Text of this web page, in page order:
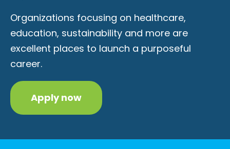
Organizations focusing on healthcare,
education, sustainability and more are
excellent places to launch a purposeful
career.
Apply now